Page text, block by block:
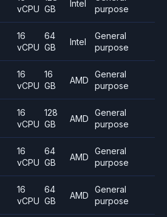
vCPU GB
Intel
purpose
16
vCPU
64
GB
Intel
General
purpose
16
vCPU
16
GB
AMD
General
purpose
16
vCPU
128
GB
AMD
General
purpose
16
vCPU
64
GB
AMD
General
purpose
16
vCPU
64
GB
AMD
General
purpose